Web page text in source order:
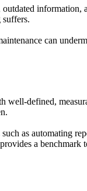
suffers.
can
well-defined,
as automating
a benchmark